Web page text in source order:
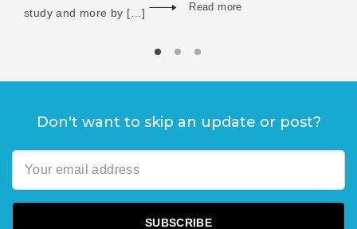
study and more by […] Read more
Don't want to skip an update or post?